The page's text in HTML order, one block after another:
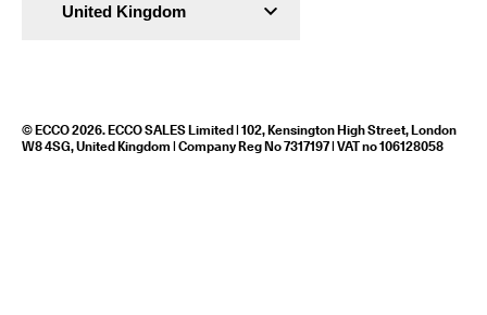
© ECCO 2026. ECCO SALES Limited | 102, Kensington High Street, London
W8 4SG, United Kingdom | Company Reg No 7317197 | VAT no 106128058
United Kingdom